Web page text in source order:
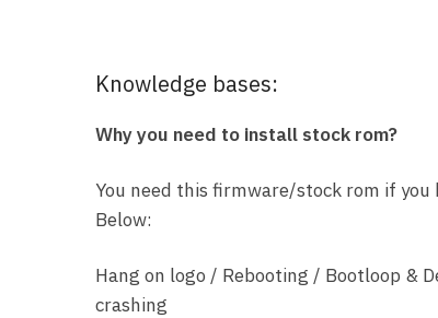
Knowledge bases:
Why you need to install stock rom?
You need this firmware/stock rom if
Below:
Hang on logo / Rebooting / Bootloop &
crashing